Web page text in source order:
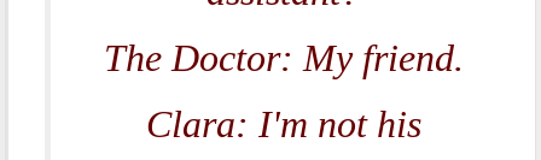
The Doctor: My friend.
Clara: I'm not his